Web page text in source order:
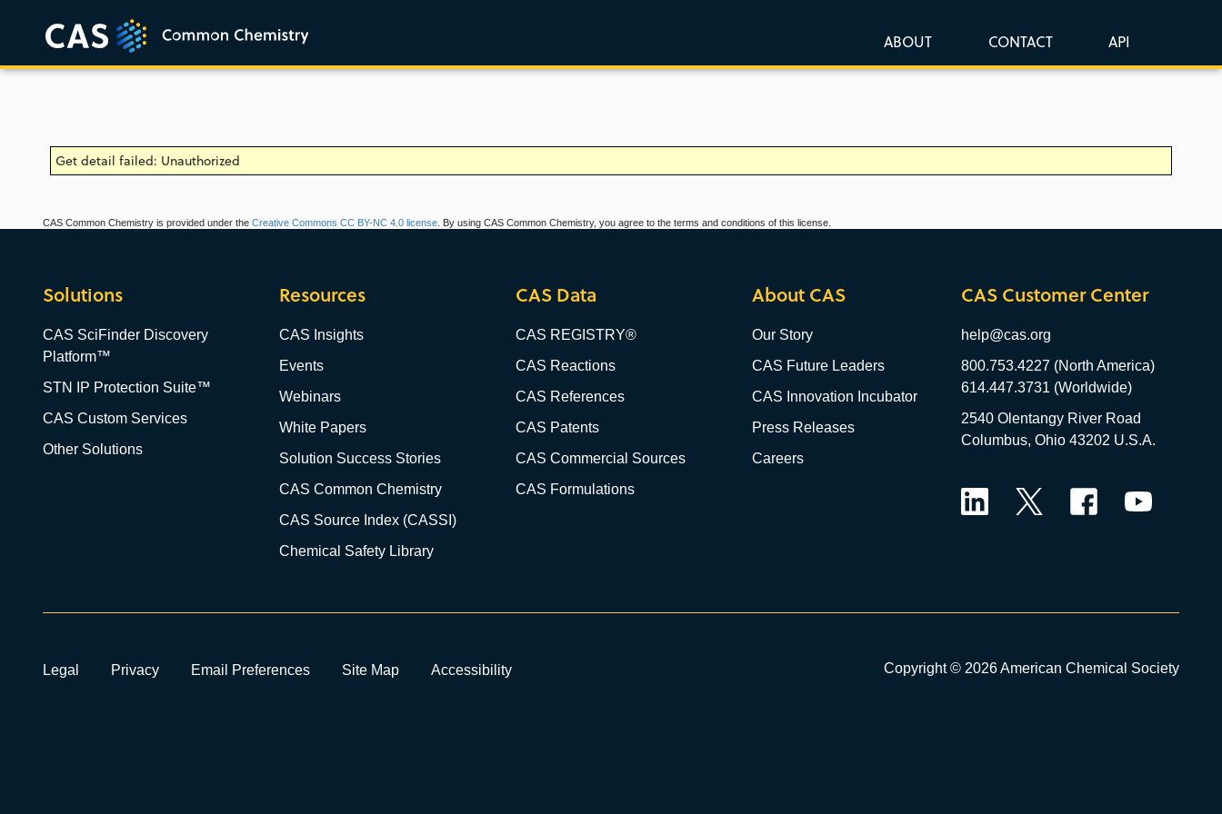
ABOUT CONTACT API
Get detail failed: Unauthorized
CAS Common Chemistry is provided under the Creative Commons CC BY-NC 4.0 license . By using CAS Common Chemistry, you agree to the terms and conditions of this license.
Solutions
CAS SciFinder Discovery
Platform™
STN IP Protection Suite™
CAS Custom Services
Other Solutions
Resources
CAS Insights
Events
Webinars
White Papers
Solution Success Stories
CAS Common Chemistry
CAS Source Index (CASSI)
Chemical Safety Library
CAS Data
CAS REGISTRY®
CAS Reactions
CAS References
CAS Patents
CAS Commercial Sources
CAS Formulations
About CAS
Our Story
CAS Future Leaders
CAS Innovation Incubator
Press Releases
Careers
CAS Customer Center
help@cas.org
800.753.4227 (North America)
614.447.3731 (Worldwide)
2540 Olentangy River Road
Columbus, Ohio 43202 U.S.A.
Legal Privacy Email Preferences Site Map Accessibility Copyright © 2026 American Chemical Society